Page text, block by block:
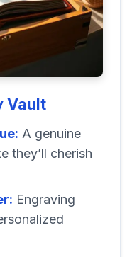
Vault
A genuine
they’ll cherish
Engraving